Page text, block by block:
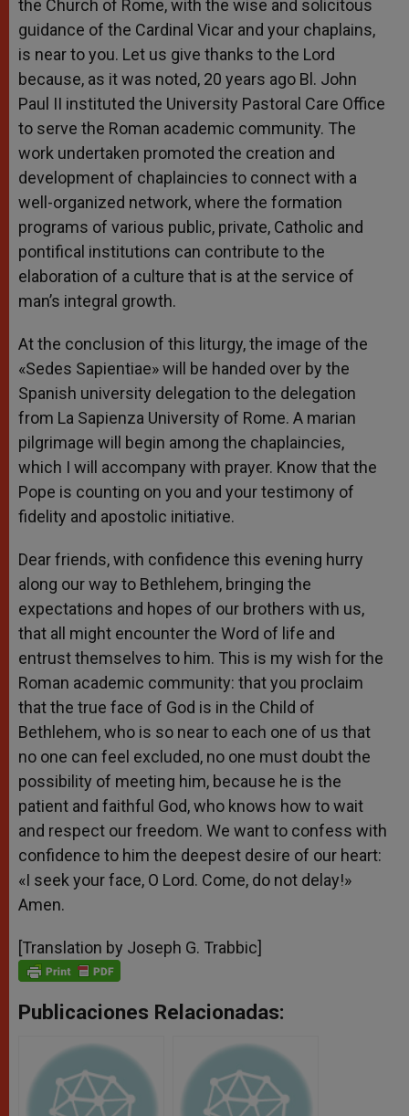
the Church of Rome, with the wise and solicitous
guidance of the Cardinal Vicar and your chaplains,
is near to you. Let us give thanks to the Lord
because, as it was noted, 20 years ago Bl. John
Paul II instituted the University Pastoral Care Office
to serve the Roman academic community. The
work undertaken promoted the creation and
development of chaplaincies to connect with a
well-organized network, where the formation
programs of various public, private, Catholic and
pontifical institutions can contribute to the
elaboration of a culture that is at the service of
man’s integral growth.
At the conclusion of this liturgy, the image of the
«Sedes Sapientiae» will be handed over by the
Spanish university delegation to the delegation
from La Sapienza University of Rome. A marian
pilgrimage will begin among the chaplaincies,
which I will accompany with prayer. Know that the
Pope is counting on you and your testimony of
fidelity and apostolic initiative.
Dear friends, with confidence this evening hurry
along our way to Bethlehem, bringing the
expectations and hopes of our brothers with us,
that all might encounter the Word of life and
entrust themselves to him. This is my wish for the
Roman academic community: that you proclaim
that the true face of God is in the Child of
Bethlehem, who is so near to each one of us that
no one can feel excluded, no one must doubt the
possibility of meeting him, because he is the
patient and faithful God, who knows how to wait
and respect our freedom. We want to confess with
confidence to him the deepest desire of our heart:
«I seek your face, O Lord. Come, do not delay!»
Amen.
[Translation by Joseph G. Trabbic]
Publicaciones Relacionadas: